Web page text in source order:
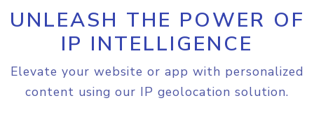
UNLEASH THE POWER OF
IP INTELLIGENCE
Elevate your website or app with personalized
content using our IP geolocation solution.